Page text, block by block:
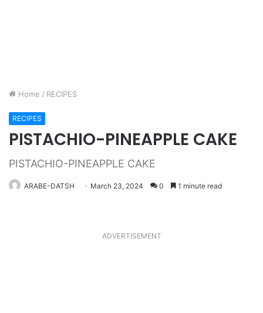
Home / RECIPES
RECIPES
PISTACHIO-PINEAPPLE CAKE
PISTACHIO-PINEAPPLE CAKE
ARABE-DATSH March 23, 2024 0 1 minute read
ADVERTISEMENT